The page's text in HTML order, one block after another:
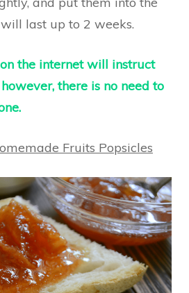
last up to 2 weeks.
on the internet will instruct
there is no need to
Fruits Popsicles